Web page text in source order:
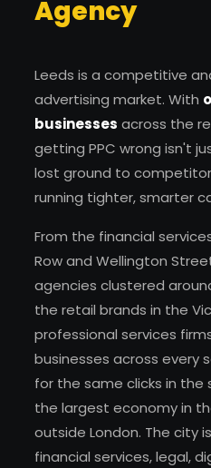
Agency
Leeds is a competitive
advertising market. With
businesses across the
getting PPC wrong isn't
lost ground to
running tighter, smarter
From the financial
Row and Wellington
agencies clustered
the retail brands in the
professional services
businesses across every
for the same clicks in the
the largest economy in
outside London. The city
financial services, legal,